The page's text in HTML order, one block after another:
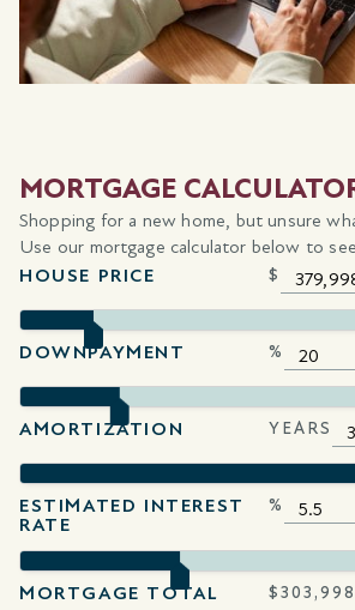
MORTGAGE
Shopping for a new home, but unsure
Use our mortgage calculator below to
HOUSE PRICE
$
DOWNPAYMENT %
AMORTIZATION YEARS
ESTIMATED INTEREST
RATE
%
MORTGAGE TOTAL $303,998